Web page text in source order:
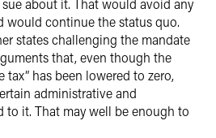
about it. That would avoid any
would continue the status quo.
states challenging the mandate
that, even though the
tax” has been lowered to zero,
administrative and
to it. That may well be enough to